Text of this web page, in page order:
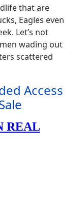
that are
Eagles even
Let’s not
wading out
scattered
Access